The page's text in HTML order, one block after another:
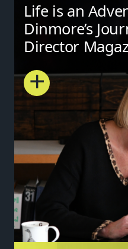
Life is an
Dinmore’s
Director
+